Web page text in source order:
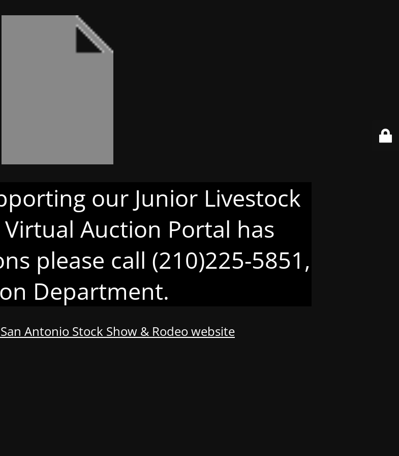
our Junior Livestock
Auction Portal has
please call (210)225-5851,
Department.
Antonio Stock Show & Rodeo website